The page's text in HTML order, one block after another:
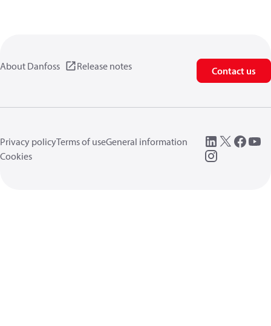
About Danfoss Release notes Contact us
Privacy policyTerms of useGeneral information
Cookies